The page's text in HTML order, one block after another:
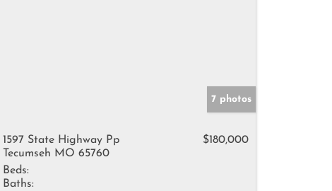
7 photos
1597 State Highway Pp
Tecumseh MO 65760
$180,000
Beds:
Baths: